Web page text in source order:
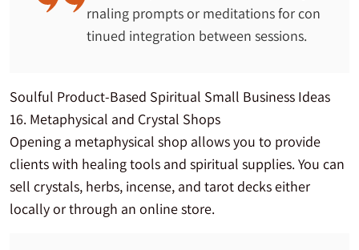
rnaling prompts or meditations for con
tinued integration between sessions.
Soulful Product-Based Spiritual Small Business Ideas
16. Metaphysical and Crystal Shops
Opening a metaphysical shop allows you to provide
clients with healing tools and spiritual supplies. You can
sell crystals, herbs, incense, and tarot decks either
locally or through an online store.